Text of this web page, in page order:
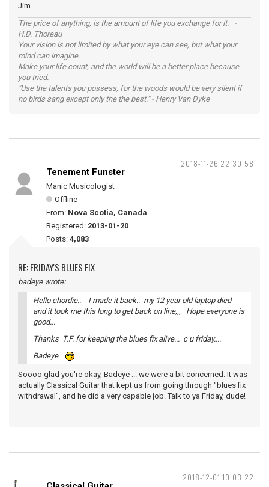
Jim
The price of anything, is the amount of life you exchange for it. -
H.D. Thoreau
Your vision is not limited by what your eye can see, but what your
mind can imagine.
Make your life count, and the world will be a better place because
you tried.
"Use the talents you possess, for the woods would be very silent if
no birds sang except only the the best." - Henry Van Dyke
2018-11-26 22:30:58
Tenement Funster
Manic Musicologist
Offline
From: Nova Scotia, Canada
Registered: 2013-01-20
Posts: 4,083
RE: FRIDAY'S BLUES FIX
badeye wrote:
Hello chordie.. I made it back.. my 12 year old laptop died
and it took me this long to get back on line,,, Hope everyone is
good...
Thanks T.F. for keeping the blues fix alive... c u friday....
Badeye
Soooo glad you're okay, Badeye ... we were a bit concerned. It was
actually Classical Guitar that kept us from going through "blues fix
withdrawal", and he did a very capable job. Talk to ya Friday, dude!
2018-12-01 10:03:22